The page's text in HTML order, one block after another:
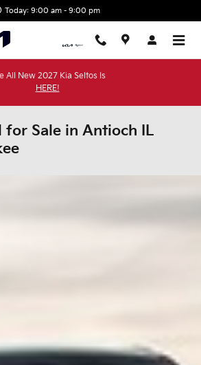
Today: 9:00 am - 9:00 pm
All New 2027 Kia Seltos Is
HERE!
for Sale in Antioch IL